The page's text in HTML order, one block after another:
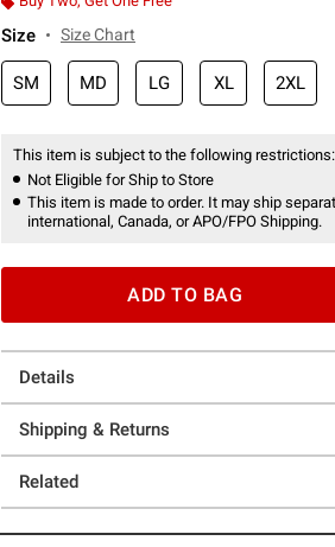
Size Size Chart
SM MD LG XL 2XL
This item is subject to the following restrictions:
Not Eligible for Ship to Store
This item is made to order. It may ship
international, Canada, or APO/FPO Shipping.
ADD TO BAG
Details
Shipping & Returns
Related